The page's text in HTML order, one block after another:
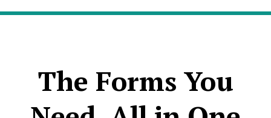
The Forms You